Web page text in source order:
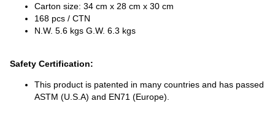
Carton size: 34 cm x 28 cm x 30 cm
168 pcs / CTN
N.W. 5.6 kgs G.W. 6.3 kgs
Safety Certification:
This product is patented in many countries and has passed
ASTM (U.S.A) and EN71 (Europe).